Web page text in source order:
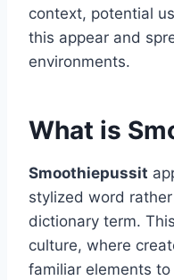
context, potential
this appear and
environments.
What is
Smoothiepussit
stylized word
dictionary term.
culture, where
familiar elements